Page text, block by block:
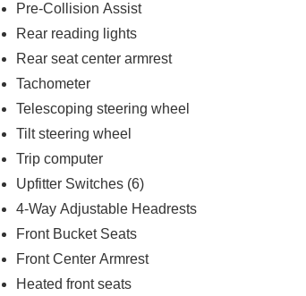
Pre-Collision Assist
Rear reading lights
Rear seat center armrest
Tachometer
Telescoping steering wheel
Tilt steering wheel
Trip computer
Upfitter Switches (6)
4-Way Adjustable Headrests
Front Bucket Seats
Front Center Armrest
Heated front seats